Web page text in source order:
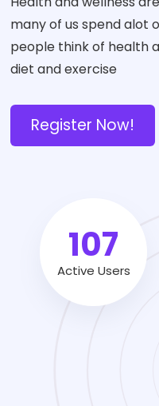
many of us spend alot
people think of health
diet and exercise
Register Now!
155
Active Users